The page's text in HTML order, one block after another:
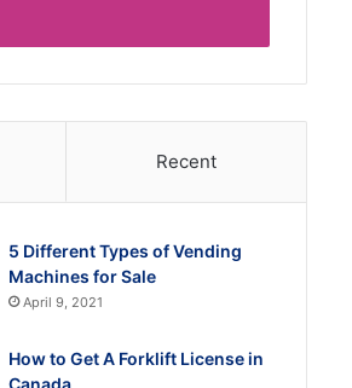
Recent
5 Different Types of Vending
Machines for Sale
April 9, 2021
How to Get A Forklift License in
Canada